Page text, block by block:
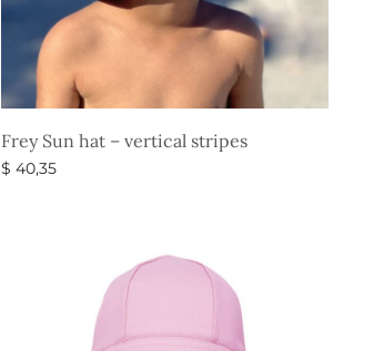
Frey Sun hat – vertical stripes
$ 40,35